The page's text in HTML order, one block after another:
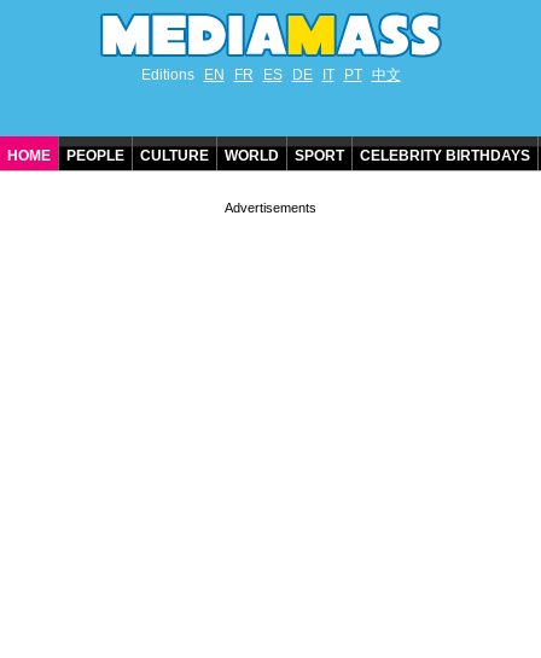
Editions EN FR ES DE IT PT 中文
HOME PEOPLE CULTURE WORLD SPORT CELEBRITY BIRTHDAYS